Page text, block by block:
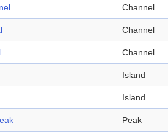
Channel
Channel
Channel
Island
Island
Peak